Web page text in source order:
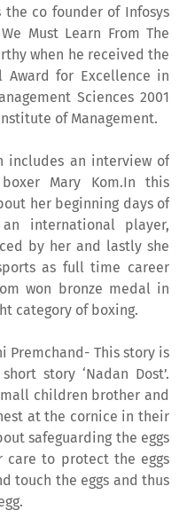
the co founder of Infosys
Must Learn From The
when he received the
Award for Excellence in
Sciences 2001
of Management.
includes an interview of
Mary Kom.In this
her beginning days of
international player,
by her and lastly she
as full time career
won bronze medal in
category of boxing.
Premchand- This story is
story ‘Nadan Dost’.
children brother and
at the cornice in their
safeguarding the eggs
to protect the eggs
touch the eggs and thus